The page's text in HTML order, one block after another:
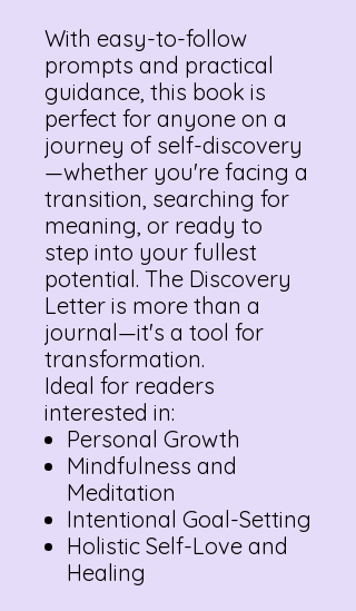
With easy-to-follow
prompts and practical
guidance, this book is
perfect for anyone on a
journey of self-discovery
—whether you're facing a
transition, searching for
meaning, or ready to
step into your fullest
potential. The Discovery
Letter is more than a
journal—it's a tool for
transformation.
Ideal for readers
interested in:
Personal Growth
Mindfulness and
Meditation
Intentional Goal-Setting
Holistic Self-Love and
Healing